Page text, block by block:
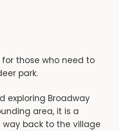
those who need to
park.
exploring Broadway
area, it is a
way back to the village